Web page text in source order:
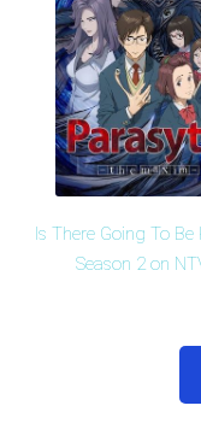
Is There Going To Be
Season 2 on